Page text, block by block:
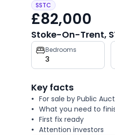
SSTC
£82,000
Stoke-On-Trent,
Property
key
facts
Bedrooms
3
Key facts
For sale by Public
What you need to
First fix ready
Attention investors